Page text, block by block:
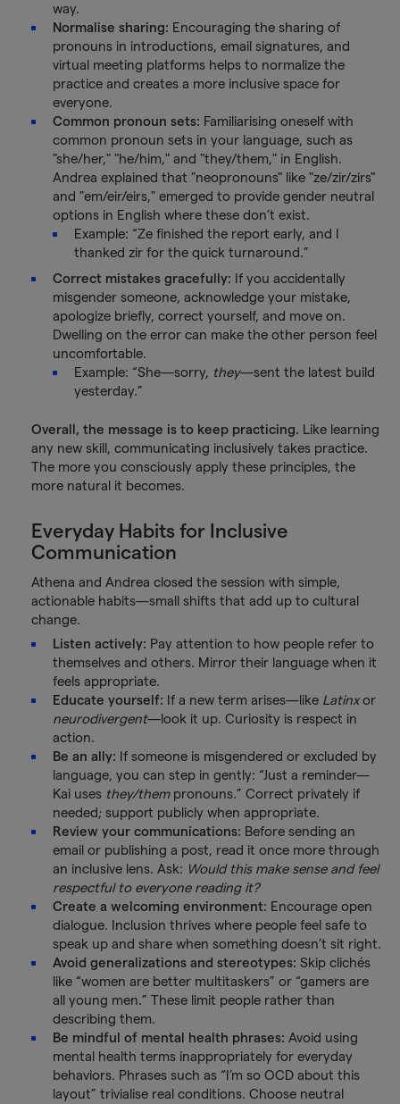
way.
Normalise sharing: Encouraging the sharing of
pronouns in introductions, email signatures, and
virtual meeting platforms helps to normalize the
practice and creates a more inclusive space for
everyone.
Common pronoun sets: Familiarising oneself with
common pronoun sets in your language, such as
"she/her," "he/him," and "they/them," in English.
Andrea explained that "neopronouns" like "ze/zir/zirs"
and "em/eir/eirs," emerged to provide gender neutral
options in English where these don’t exist.
Example: “Ze finished the report early, and I
thanked zir for the quick turnaround.”
Correct mistakes gracefully: If you accidentally
misgender someone, acknowledge your mistake,
apologize briefly, correct yourself, and move on.
Dwelling on the error can make the other person feel
uncomfortable.
Example: “She—sorry, they—sent the latest build
yesterday.”
Overall, the message is to keep practicing. Like learning
any new skill, communicating inclusively takes practice.
The more you consciously apply these principles, the
more natural it becomes.
Everyday Habits for Inclusive
Communication
Athena and Andrea closed the session with simple,
actionable habits—small shifts that add up to cultural
change.
Listen actively: Pay attention to how people refer to
themselves and others. Mirror their language when it
feels appropriate.
Educate yourself: If a new term arises—like Latinxor
neurodivergent—look it up. Curiosity is respect in
action.
Be an ally: If someone is misgendered or excluded by
language, you can step in gently: “Just a reminder—
Kai uses they/thempronouns.” Correct privately if
needed; support publicly when appropriate.
Review your communications: Before sending an
email or publishing a post, read it once more through
an inclusive lens. Ask: Would this make sense and feel
respectful to everyone reading it?
Create a welcoming environment: Encourage open
dialogue. Inclusion thrives where people feel safe to
speak up and share when something doesn’t sit right.
Avoid generalizations and stereotypes: Skip clichés
like “women are better multitaskers” or “gamers are
all young men.” These limit people rather than
describing them.
Be mindful of mental health phrases: Avoid using
mental health terms inappropriately for everyday
behaviors. Phrases such as “I’m so OCD about this
layout” trivialise real conditions. Choose neutral